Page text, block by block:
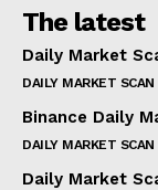
The latest
Daily Market
DAILY MARKET SCAN
Binance Daily
DAILY MARKET SCAN
Daily Market